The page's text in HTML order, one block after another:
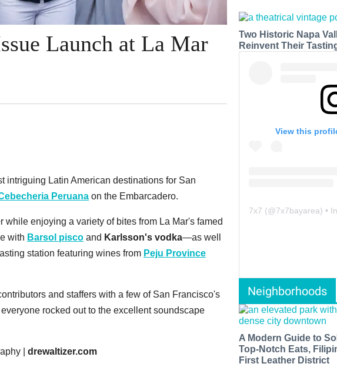
Launch at La Mar
Latin American destinations for San
Peruana on the Embarcadero.
enjoying a variety of bites from La Mar's famed
with Barsol pisco and Karlsson's vodka—as well
station featuring wines from Peju Province
and staffers with a few of San Francisco's
rocked out to the excellent soundscape
| drewaltizer.com
Two Historic Napa
Reinvent Their
View this
7x7 (@7x7bayarea) •
Neighborhoods
A Modern Guide to
Top-Notch Eats,
First Leather District